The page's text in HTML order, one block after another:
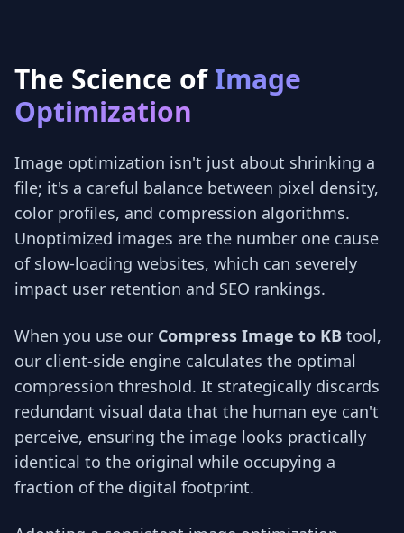
The Science ofImage
Optimization
Image optimization isn't just about shrinking a
file; it's a careful balance between pixel density,
color profiles, and compression algorithms.
Unoptimized images are the number one cause
of slow-loading websites, which can severely
impact user retention and SEO rankings.
When you use our Compress Image to KB tool,
our client-side engine calculates the optimal
compression threshold. It strategically discards
redundant visual data that the human eye can't
perceive, ensuring the image looks practically
identical to the original while occupying a
fraction of the digital footprint.